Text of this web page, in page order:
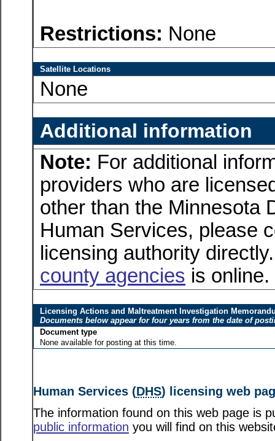
Restrictions: None
Satellite Locations
None
Additional information
Note: For additional
providers who are
other than the Minnesota
Human Services, please
licensing authority
county agencies is online.
Licensing Actions and Maltreatment Investigation
Documents below appear for four years from the date of
Document type
None available for posting at this time.
Human Services (DHS) licensing web
The information found on this web page is
public information you will find on this